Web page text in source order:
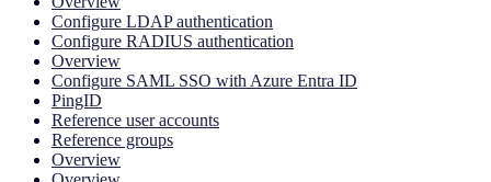
Configure LDAP authentication
Configure RADIUS authentication
Overview
Configure SAML SSO with Azure Entra ID
PingID
Reference user accounts
Reference groups
Overview